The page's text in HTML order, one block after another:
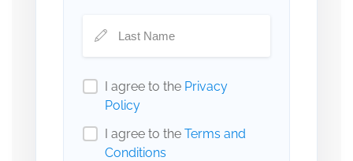
I agree to the Privacy
Policy
I agree to the Terms and
Conditions